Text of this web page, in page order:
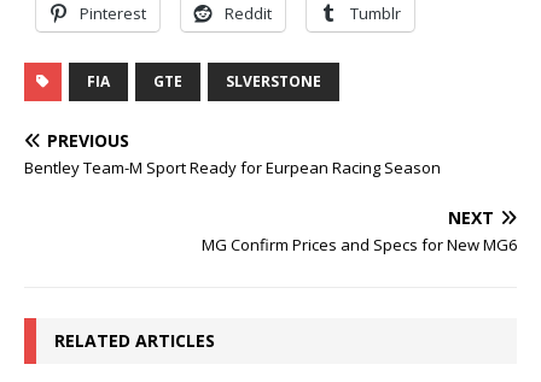
Pinterest Reddit Tumblr
FIA GTE SLVERSTONE
PREVIOUS
Bentley Team-M Sport Ready for Eurpean Racing Season
NEXT
MG Confirm Prices and Specs for New MG6
RELATED ARTICLES